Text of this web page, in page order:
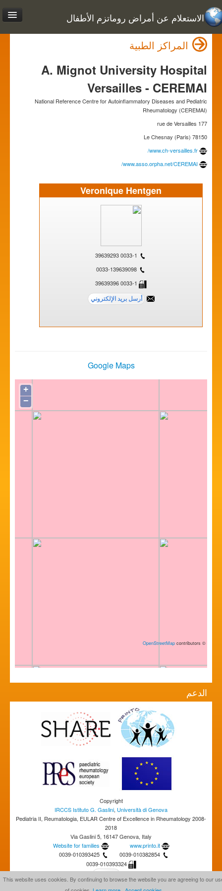
الاستعلام عن أمراض روماتزم الأطفال
المراكز الطبية
A. Mignot University Hospital
Versailles - CEREMAI
National Reference Centre for Autoinflammatory Diseases and Pediatric
Rheumatology (CEREMAI)
177 rue de Versailles
78150 Le Chesnay (Paris)
www.ch-versailles.fr/
www.asso.orpha.net/CEREMAI/
Veronique Hentgen
0033-139639098
0033-1 39639396
Google Maps
+
−
©
OpenStreetMap contributors
الدعم
Copyright
IRCCS Istituto G. Gaslini, Università di Genova
Pediatria II, Reumatologia, EULAR Centre of Excellence in Rheumatology 2008-
2018
Via Gaslini 5, 16147 Genova, Italy
www.printo.it
Website for families
0039-010382854
0039-010393425
0039-010393324
This website uses cookies. By continuing to browse the website you are agreeing to our